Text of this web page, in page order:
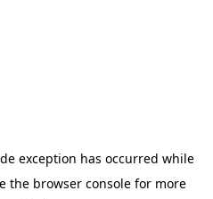
exception has occurred while
the browser consolefor more